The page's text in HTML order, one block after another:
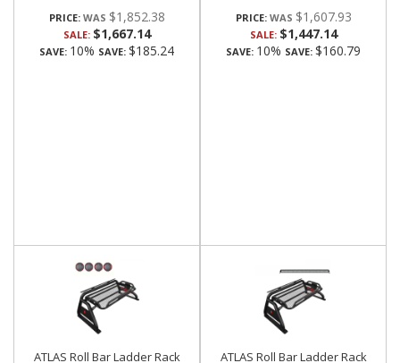
PRICE: $1,852.38
SALE: $1,667.14
SAVE: 10% SAVE: $185.24
PRICE: $1,607.93
SALE: $1,447.14
SAVE: 10% SAVE: $160.79
ATLAS Roll Bar Ladder Rack
ATLAS Roll Bar Ladder Rack